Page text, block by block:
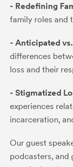
- Redefining
family roles and
- Anticipated
differences
loss and their
- Stigmatized
experiences
incarceration,
Our guest
podcasters,